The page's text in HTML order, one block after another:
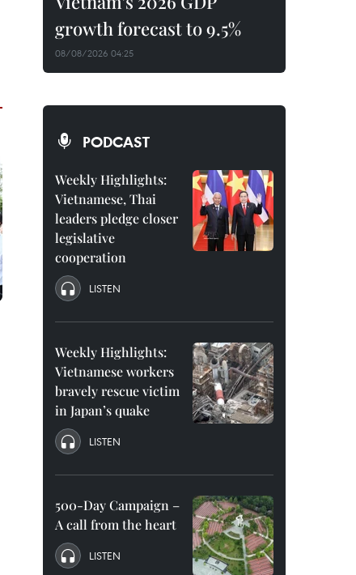
growth forecast to 9.5%
08/08/2026 04:25
PODCAST
Weekly Highlights:
Vietnamese, Thai
leaders pledge closer
legislative
cooperation
LISTEN
Weekly Highlights:
Vietnamese workers
bravely rescue victim
in Japan’s quake
LISTEN
500-Day Campaign –
A call from the heart
LISTEN